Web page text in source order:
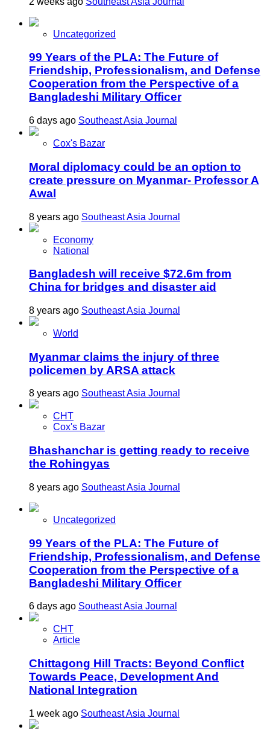
Uncategorized
99 Years of the PLA: The Future of
Friendship, Professionalism, and Defense
Cooperation from the Perspective of a
Bangladeshi Military Officer
6 days ago Southeast Asia Journal
Cox's Bazar
Moral diplomacy could be an option to
create pressure on Myanmar- Professor A
Awal
8 years ago Southeast Asia Journal
Economy
National
Bangladesh will receive $72.6m from
China for bridges and disaster aid
8 years ago Southeast Asia Journal
World
Myanmar claims the injury of three
policemen by ARSA attack
8 years ago Southeast Asia Journal
CHT
Cox's Bazar
Bhashanchar is getting ready to receive
the Rohingyas
8 years ago Southeast Asia Journal
Uncategorized
99 Years of the PLA: The Future of
Friendship, Professionalism, and Defense
Cooperation from the Perspective of a
Bangladeshi Military Officer
6 days ago Southeast Asia Journal
CHT
Article
Chittagong Hill Tracts: Beyond Conflict
Towards Peace, Development And
National Integration
1 week ago Southeast Asia Journal